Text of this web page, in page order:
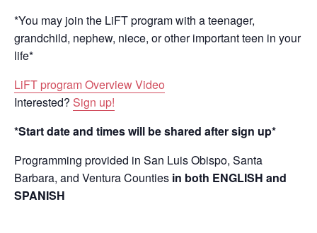
*You may join the LiFT program with a teenager,
grandchild, nephew, niece, or other important teen in your
life*
LiFT program Overview Video
Interested? Sign up!
*Start date and times will be shared after sign up*
Programming provided in San Luis Obispo, Santa
Barbara, and Ventura Counties in both ENGLISH and
SPANISH